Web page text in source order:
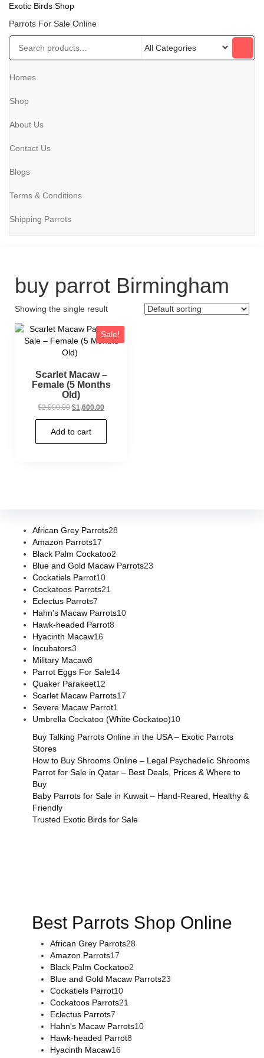
Exotic Birds Shop
Parrots For Sale Online
Homes
Shop
About Us
Contact Us
Blogs
Terms & Conditions
Shipping Parrots
buy parrot Birmingham
Showing the single result
Sale!
Scarlet Macaw –
Female (5 Months
Old)
$2,000.00 $1,600.00
Add to cart
African Grey Parrots28
Amazon Parrots17
Black Palm Cockatoo2
Blue and Gold Macaw Parrots23
Cockatiels Parrot10
Cockatoos Parrots21
Eclectus Parrots7
Hahn's Macaw Parrots10
Hawk-headed Parrot8
Hyacinth Macaw16
Incubators3
Military Macaw8
Parrot Eggs For Sale14
Quaker Parakeet12
Scarlet Macaw Parrots17
Severe Macaw Parrot1
Umbrella Cockatoo (White Cockatoo)10
Buy Talking Parrots Online in the USA – Exotic Parrots
Stores
How to Buy Shrooms Online – Legal Psychedelic Shrooms
Parrot for Sale in Qatar – Best Deals, Prices & Where to
Buy
Baby Parrots for Sale in Kuwait – Hand-Reared, Healthy &
Friendly
Trusted Exotic Birds for Sale
Best Parrots Shop Online
African Grey Parrots28
Amazon Parrots17
Black Palm Cockatoo2
Blue and Gold Macaw Parrots23
Cockatiels Parrot10
Cockatoos Parrots21
Eclectus Parrots7
Hahn's Macaw Parrots10
Hawk-headed Parrot8
Hyacinth Macaw16